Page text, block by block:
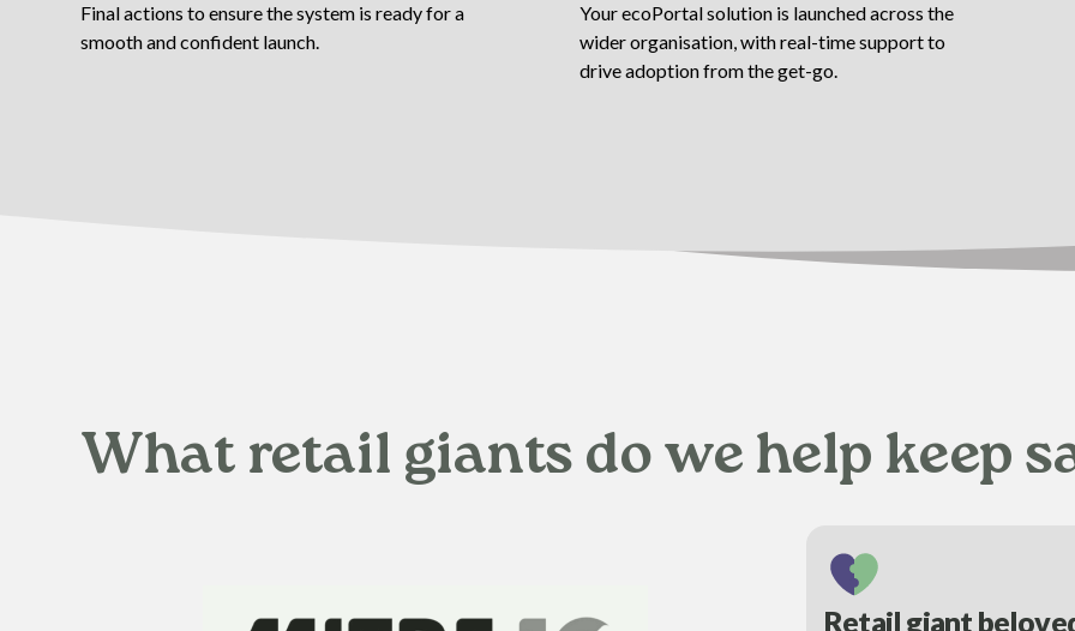
Final actions to ensure the system is ready for a
smooth and confident launch.
Your ecoPortal solution is launched across the
wider organisation, with real-time support to
drive adoption from the get-go.
What retail giants do we help keep
Retail giant